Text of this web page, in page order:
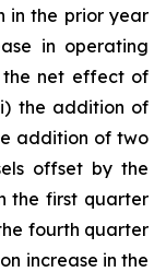
in the prior year
in operating
the net effect of
the addition of
addition of two
offset by the
the first quarter
fourth quarter
increase in the